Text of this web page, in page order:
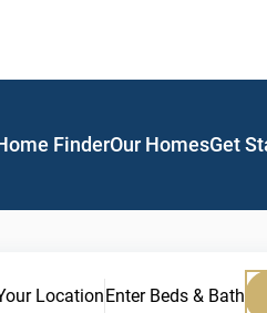
FinderOur HomesGet
LocationEnter Beds & Bath